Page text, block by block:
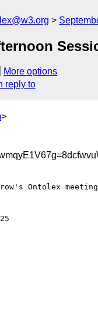
More options
reply to
>
Ontolex